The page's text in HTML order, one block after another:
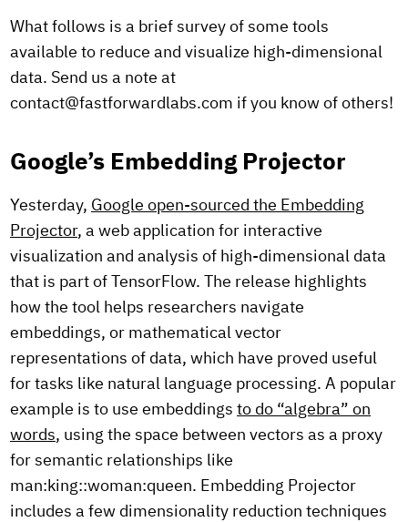
What follows is a brief survey of some tools
available to reduce and visualize high-dimensional
data. Send us a note at
contact@fastforwardlabs.com if you know of others!
Google’s Embedding Projector
Yesterday, Google open-sourced the Embedding
Projector, a web application for interactive
visualization and analysis of high-dimensional data
that is part of TensorFlow. The release highlights
how the tool helps researchers navigate
embeddings, or mathematical vector
representations of data, which have proved useful
for tasks like natural language processing. A popular
example is to use embeddings to do “algebra” on
words, using the space between vectors as a proxy
for semantic relationships like
man:king::woman:queen. Embedding Projector
includes a few dimensionality reduction techniques